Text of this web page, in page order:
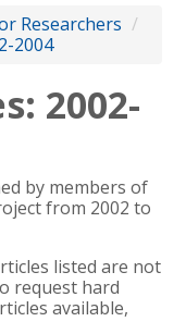
Researchers /
2004
2002-
by members of
from 2002 to
listed are not
request hard
available,